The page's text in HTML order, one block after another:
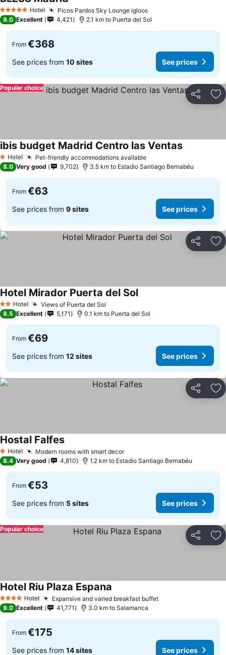
5 Stars Hotel Picos Pardos Sky Lounge igloos
9.0 Excellent 4,421 2.1 km to Puerta del Sol
From €368
See prices from 10 sites See prices
Share
Popular choice
1 Stars
Hotel Pet-friendly accommodations available
ibis budget Madrid Centro las Ventas
8.0 Very good 9,702 3.5 km to Estadio Santiago Bernabéu
From €63
See prices from 9 sites See prices
Share
2 StarsHotel Views of Puerta del Sol
Hotel Mirador Puerta del Sol
8.5 Excellent 5,171 0.1 km to Puerta del Sol
From €69
See prices from 12 sites See prices
Share
1 Stars
Hotel Modern rooms with smart decor
Hostal Falfes
8.4 Very good 4,810 1.2 km to Estadio Santiago Bernabéu
From €53
See prices from 5 sites See prices
Share
Popular choice
4 Stars Hotel Expansive and varied breakfast buffet
Hotel Riu Plaza Espana
9.0 Excellent 41,771 3.0 km to Salamanca
From €175
See prices from 14 sites See prices